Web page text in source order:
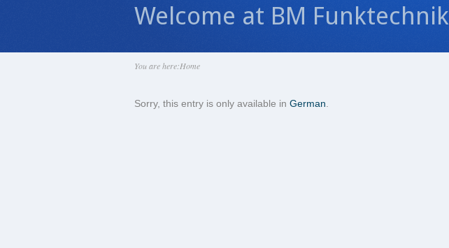
Welcome at BM Funktechnik
You are here:Home
Sorry, this entry is only available in German